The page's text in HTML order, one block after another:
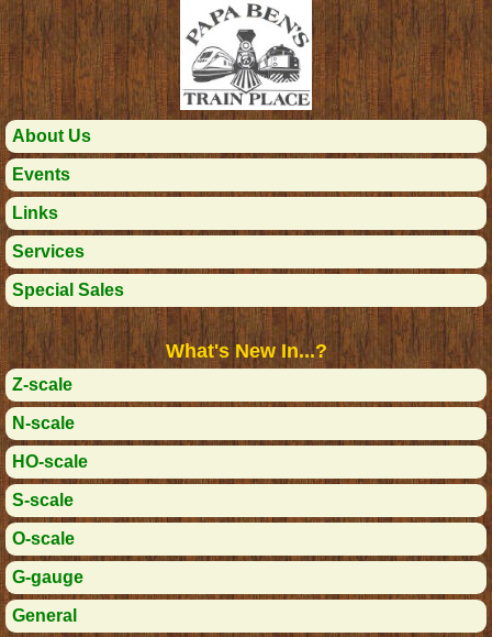
About Us
Events
Links
Services
Special Sales
What's New In...?
Z-scale
N-scale
HO-scale
S-scale
O-scale
G-gauge
General